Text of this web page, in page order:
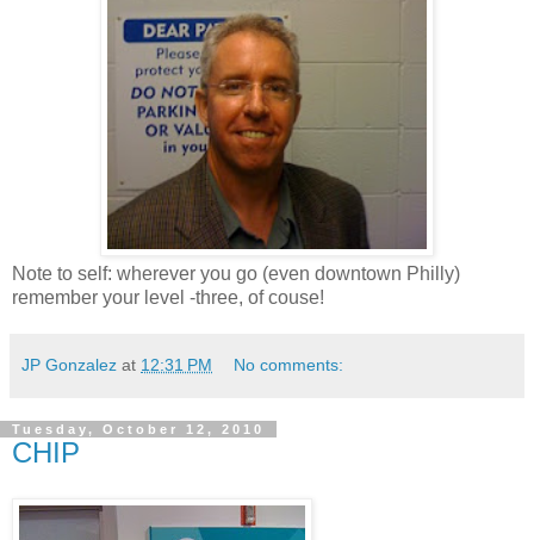
Note to self: wherever you go (even downtown Philly)
remember your level -three, of couse!
JP Gonzalez at 12:31 PM No comments:
Tuesday, October 12, 2010
CHIP